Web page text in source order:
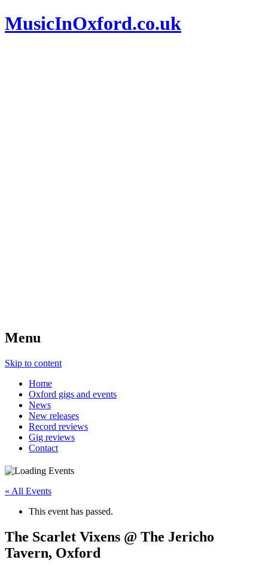
MusicInOxford.co.uk
Menu
Skip to content
Home
Oxford gigs and events
News
New releases
Record reviews
Gig reviews
Contact
« All Events
This event has passed.
The Scarlet Vixens @ The Jericho
Tavern, Oxford